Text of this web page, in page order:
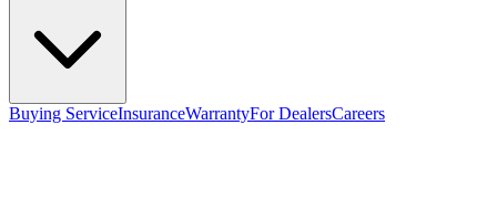
Buying ServiceInsuranceWarrantyFor DealersCareers